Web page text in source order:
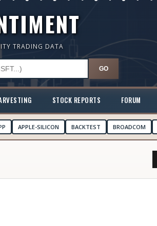
TRADING DATA
GO
STOCK REPORTS FORUM
APPLE-SILICON BACKTEST BROADCOM